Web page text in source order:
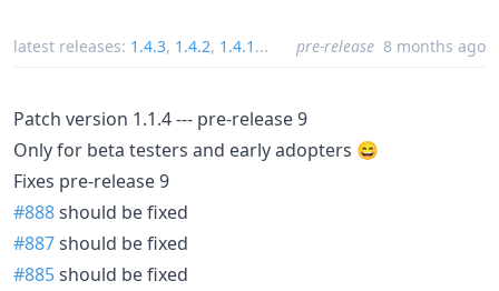
latest releases: 1.4.3, 1.4.2, 1.4.1 ... pre-release 8 months ago
Patch version 1.1.4 --- pre-release 9
Only for beta testers and early adopters 😄
Fixes pre-release 9
#888should be fixed
#887should be fixed
#885should be fixed